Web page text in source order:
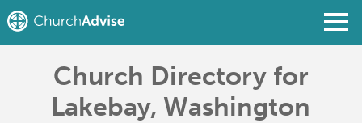
Find a Church
Write a Review
Church Directory for
Lakebay, Washington